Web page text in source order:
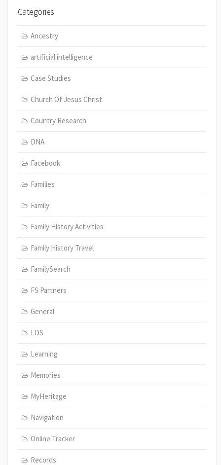
Categories
Ancestry
artificial intelligence
Case Studies
Church Of Jesus Christ
Country Research
DNA
Facebook
Families
Family
Family History Activities
Family History Travel
FamilySearch
FS Partners
General
LDS
Learning
Memories
MyHeritage
Navigation
Online Tracker
Records